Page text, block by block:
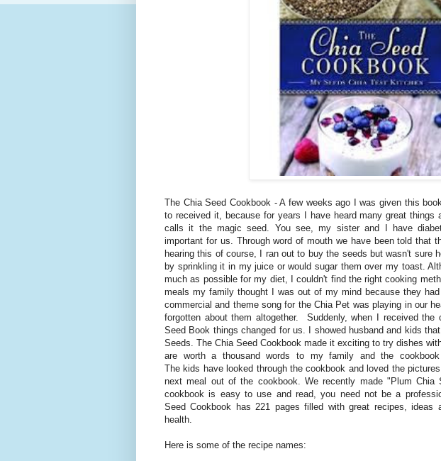
The Chia Seed Cookbook - A few weeks ago I was given this
to received it, because for years I have heard many great
calls it the magic seed. You see, my sister and I have
important for us. Through word of mouth we have been told that
hearing this of course, I ran out to buy the seeds but wasn't sure
by sprinkling it in my juice or would sugar them over my toast.
much as possible for my diet, I couldn't find the right cooking
meals my family thought I was out of my mind because they
commercial and theme song for the Chia Pet was playing in our
forgotten about them altogether. Suddenly, when I received the
Seed Book things changed for us. I showed husband and kids
Seeds. The Chia Seed Cookbook made it exciting to try dishes
are worth a thousand words to my family and the
The kids have looked through the cookbook and loved the
next meal out of the cookbook. We recently made "Plum Chia
cookbook is easy to use and read, you need not be a
Seed Cookbook has 221 pages filled with great recipes, ideas
health.
Here is some of the recipe names: